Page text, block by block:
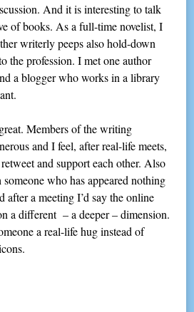
And it is interesting to talk
of books. As a full-time novelist, I
writerly peeps also hold-down
the profession. I met one author
a blogger who works in a library
Members of the writing
and I feel, after real-life meets,
and support each other. Also
who has appeared nothing
after a meeting I’d say the online
a different – a deeper – dimension.
a real-life hug instead of